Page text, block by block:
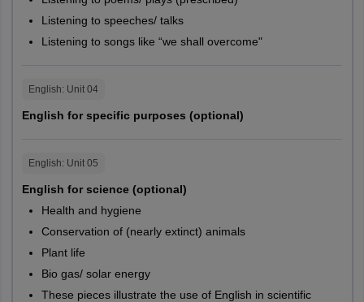
Listening to speeches/ talks
Listening to songs like “we shall overcome"
English: Unit 04
English for specific purposes (optional)
English: Unit 05
English for science (optional)
Health and hygiene
Conservation of (nearly extinct) animals
Plant life
Bio gas/ solar energy
These pieces illustrate the use of English in scientific